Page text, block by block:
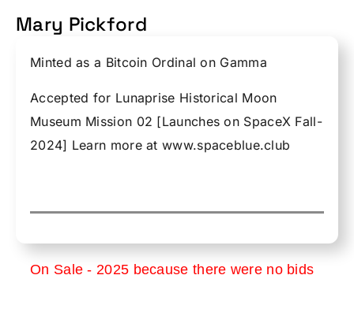
Mary Pickford
Minted as a Bitcoin Ordinal on Gamma
Accepted for Lunaprise Historical Moon
Museum Mission 02 [Launches on SpaceX Fall-
2024] Learn more at www.spaceblue.club
On Sale - 2025 because there were no bids